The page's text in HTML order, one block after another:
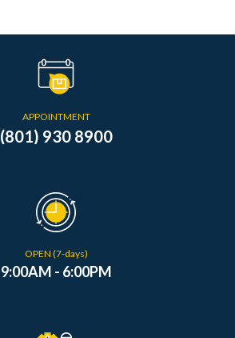
APPOINTMENT
(801) 930 8900
OPEN (7-days)
9:00AM - 6:00PM